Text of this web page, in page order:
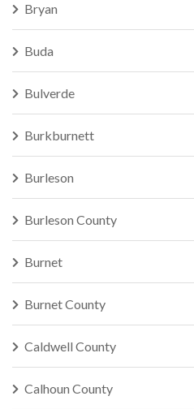
Bryan
Buda
Bulverde
Burkburnett
Burleson
Burleson County
Burnet
Burnet County
Caldwell County
Calhoun County